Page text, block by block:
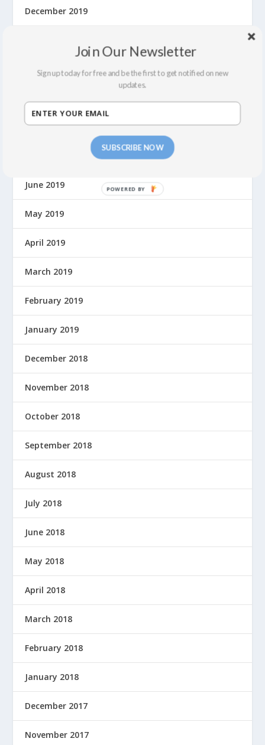
December 2019
October 2019
August 2019
June 2019
May 2019
April 2019
March 2019
February 2019
January 2019
December 2018
November 2018
October 2018
September 2018
August 2018
July 2018
June 2018
May 2018
April 2018
March 2018
February 2018
January 2018
December 2017
November 2017
SUBSCRIBE NOW
Join Our Newsletter
Sign up today for free and be the first to get notified on new
updates.